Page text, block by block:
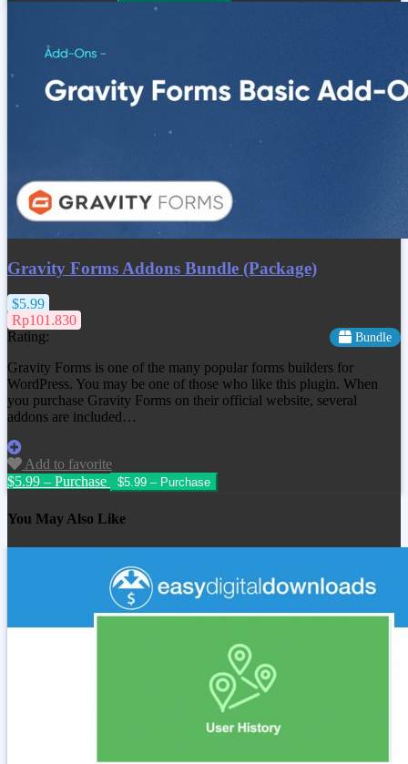
Gravity Forms Addons Bundle (Package)
$5.99
Rp101.830
Rating:
Bundle
Gravity Forms is one of the many popular forms builders for
WordPress. You may be one of those who like this plugin. When
you purchase Gravity Forms on their official website, several
addons are included…
Add to favorite
$5.99 – Purchase
You May Also Like